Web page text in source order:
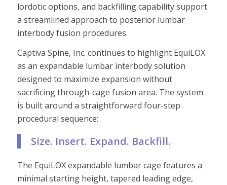
lordotic options, and backfilling capability support
a streamlined approach to posterior lumbar
interbody fusion procedures.
Captiva Spine, Inc. continues to highlight EquiLOX
as an expandable lumbar interbody solution
designed to maximize expansion without
sacrificing through-cage fusion area. The system
is built around a straightforward four-step
procedural sequence:
Size. Insert. Expand. Backfill.
The EquiLOX expandable lumbar cage features a
minimal starting height, tapered leading edge,